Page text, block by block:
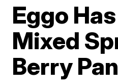
Eggo
Mixed
Berry